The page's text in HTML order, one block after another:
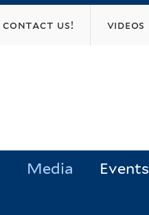
contact us! videos
Media Events